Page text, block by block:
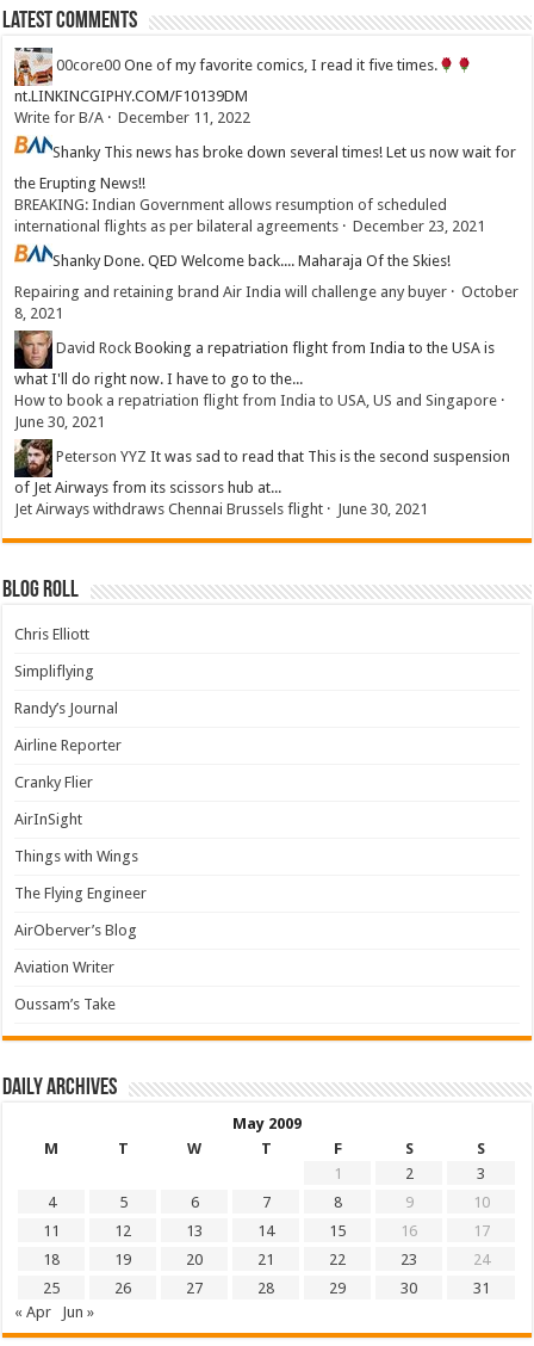
Latest Comments
00core00 One of my favorite comics, I read it five times.
nt.LINKINCGIPHY.COM/F10139DM
Write for B/A ·December 11, 2022
Shanky This news has broke down several times! Let us now wait for
the Erupting News!!
BREAKING: Indian Government allows resumption of scheduled
international flights as per bilateral agreements ·December 23, 2021
ShankyDone. QED Welcome back.... Maharaja Of the Skies!
Repairing and retaining brand Air India will challenge any buyer ·October
8, 2021
David Rock Booking a repatriation flight from India to the USA is
what I'll do right now. I have to go to the...
How to book a repatriation flight from India to USA, US and Singapore ·
June 30, 2021
Peterson YYZ It was sad to read that This is the second suspension
of Jet Airways from its scissors hub at...
Jet Airways withdraws Chennai Brussels flight · June 30, 2021
Blog Roll
Chris Elliott
Simpliflying
Randy’s Journal
Airline Reporter
Cranky Flier
AirInSight
Things with Wings
The Flying Engineer
AirOberver’s Blog
Aviation Writer
Oussam’s Take
Daily archives
May 2009
M
T W T F S
S
1
2
3
4
5 6 7 8 9
10
11
12 13 14 15 16
17
18
19 20 21 22 23
24
25
26 27 28 29 30
31
« Apr
Jun »